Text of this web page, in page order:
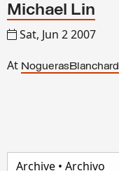
Michael Lin
Sat, Jun 2 2007
At NoguerasBlanchard